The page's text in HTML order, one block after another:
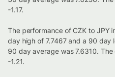
-1.17.
The performance of CZK to JPY
day high of 7.7467 and a 90 day
90 day average was 7.6310.
-1.21.